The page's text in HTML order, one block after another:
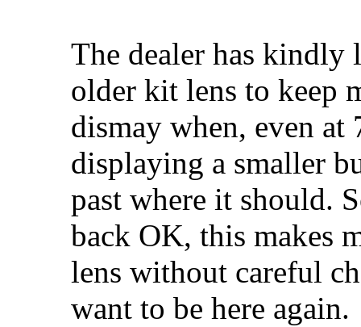
The dealer has kindly
older kit lens to keep
dismay when, even
displaying a smaller
past where it should.
back OK, this makes
lens without careful
want to be here again.